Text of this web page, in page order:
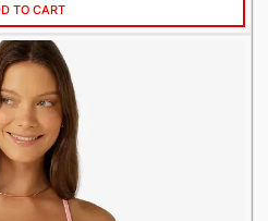
TO CART